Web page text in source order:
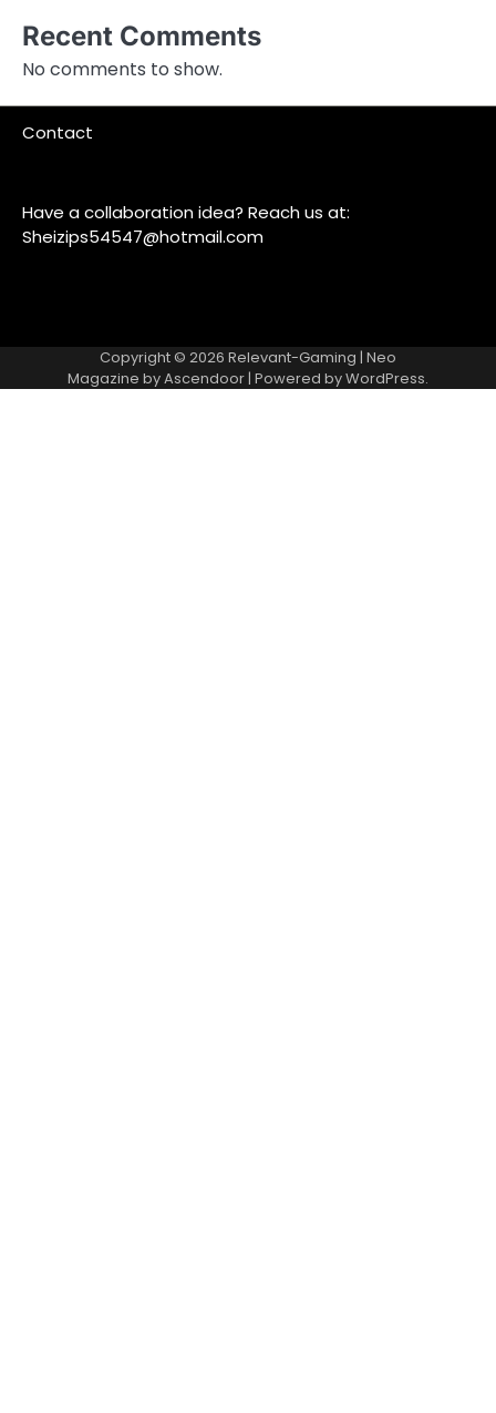
Recent Comments
No comments to show.
Contact
Have a collaboration idea? Reach us at:
Sheizips54547@hotmail.com
Copyright © 2026 Relevant-Gaming | Neo
Magazine byAscendoor| Powered byWordPress.